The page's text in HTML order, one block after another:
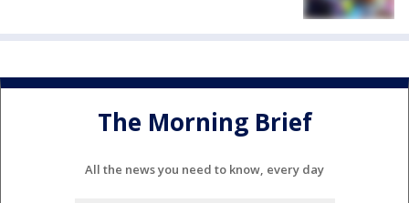
The Morning Brief
All the news you need to know, every day